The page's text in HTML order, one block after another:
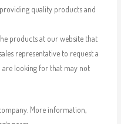
quality products and
products at our website that
representative to request a
looking for that may not
More information,